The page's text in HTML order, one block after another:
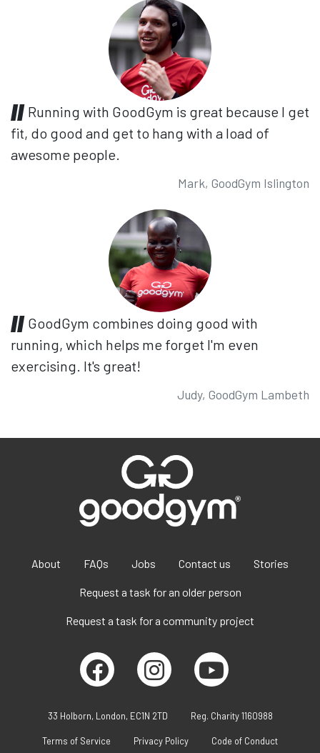
Running with GoodGym is great because I get
fit, do good and get to hang with a load of
awesome people.
Mark, GoodGym Islington
GoodGym combines doing good with
running, which helps me forget I'm even
exercising. It's great!
Judy, GoodGym Lambeth
About FAQs Jobs Contact us Stories
Request a task for an older person
Request a task for a community project
33 Holborn, London, EC1N 2TD Reg. Charity 1160988
Terms of Service Privacy Policy Code of Conduct